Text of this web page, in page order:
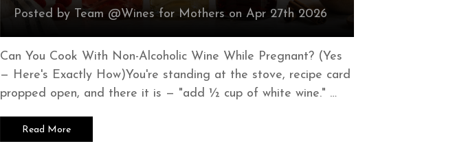
Posted by Team @Wines for Mothers on Apr 27th 2026
Can You Cook With Non-Alcoholic Wine While Pregnant? (Yes
— Here's Exactly How)You're standing at the stove, recipe card
propped open, and there it is — "add ½ cup of white wine." …
Read More